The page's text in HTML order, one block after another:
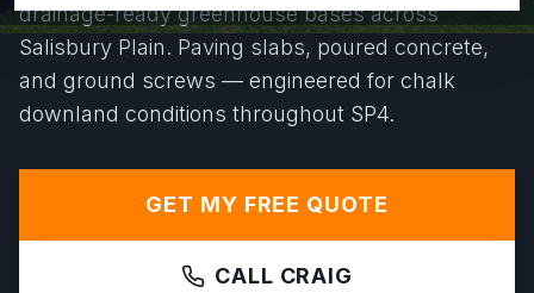
drainage-ready greenhouse bases across
Salisbury Plain. Paving slabs, poured concrete,
and ground screws — engineered for chalk
downland conditions throughout SP4.
GET MY FREE QUOTE
CALL CRAIG